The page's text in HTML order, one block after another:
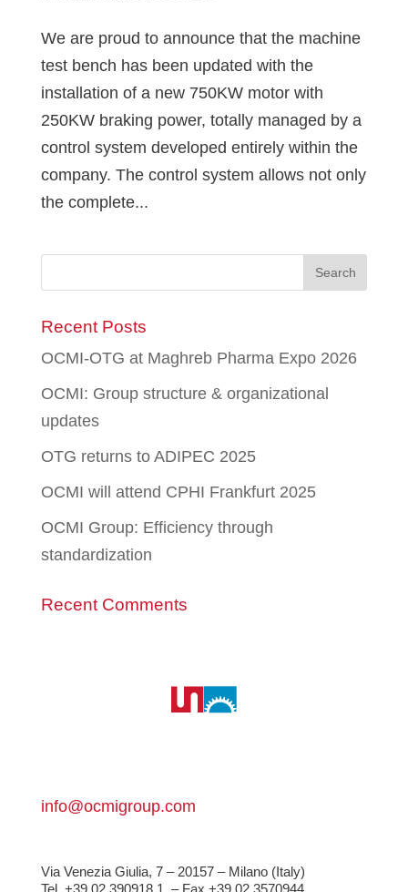
We are proud to announce that the machine
test bench has been updated with the
installation of a new 750KW motor with
250KW braking power, totally managed by a
control system developed entirely within the
company. The control system allows not only
the complete...
Recent Posts
OCMI-OTG at Maghreb Pharma Expo 2026
OCMI: Group structure & organizational
updates
OTG returns to ADIPEC 2025
OCMI will attend CPHI Frankfurt 2025
OCMI Group: Efficiency through
standardization
Recent Comments
info@ocmigroup.com
Via Venezia Giulia, 7 – 20157 – Milano (Italy)
Tel. +39 02 390918.1
– Fax +39 02 3570944